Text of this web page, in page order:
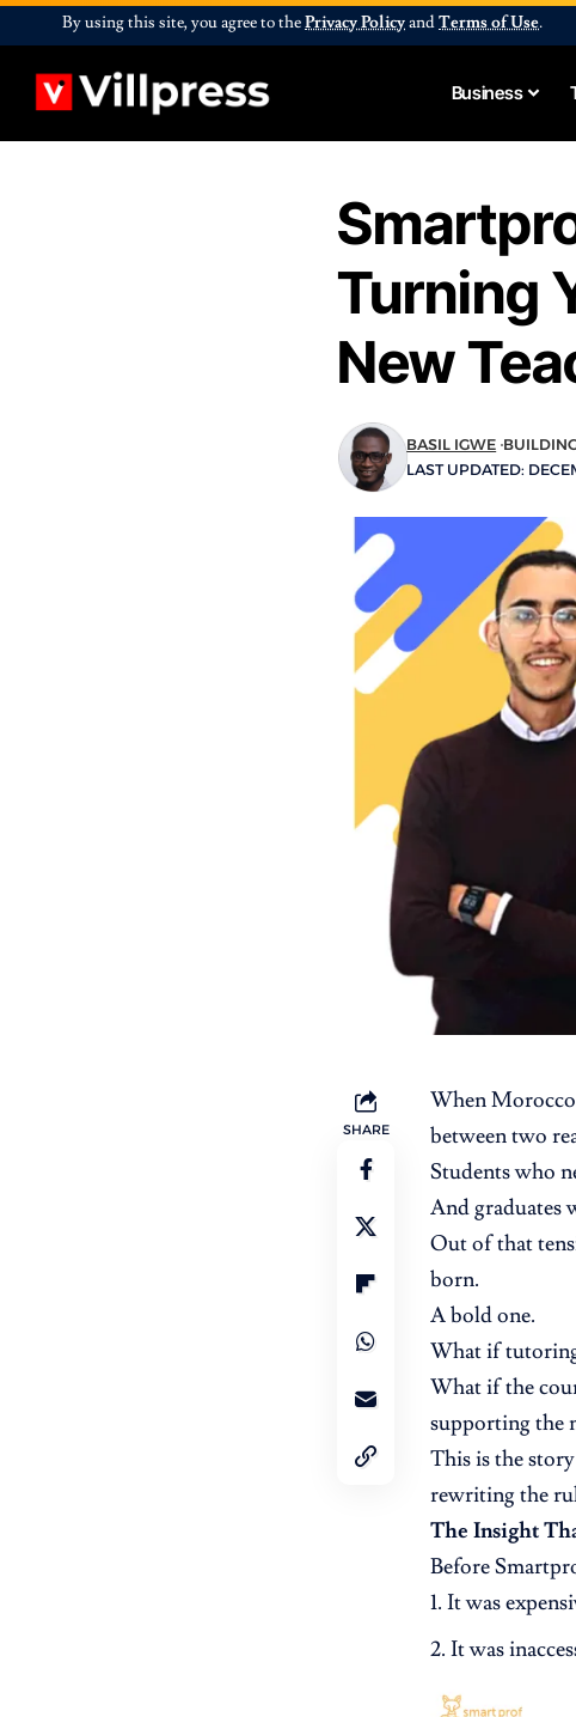
By using this site, you agree to thePrivacy PolicyandTerms of Use.
Business
Turning
New
LAST UPDATED:
BASIL IGWE
SHARE
When
between two
Students who
And graduates
Out of that
born.
A bold one.
What if
What if the
supporting the
This is the
rewriting the
The Insight
Before
It was
It was